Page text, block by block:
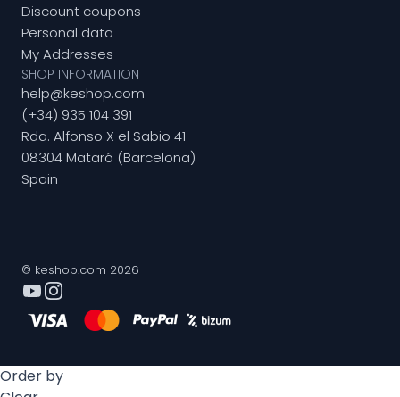
Discount coupons
Personal data
My Addresses
SHOP INFORMATION
help@keshop.com
(+34) 935 104 391
Rda. Alfonso X el Sabio 41
08304 Mataró (Barcelona)
Spain
© keshop.com 2026
Order by